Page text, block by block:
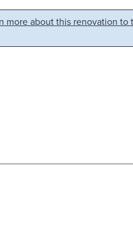
more about this renovation to